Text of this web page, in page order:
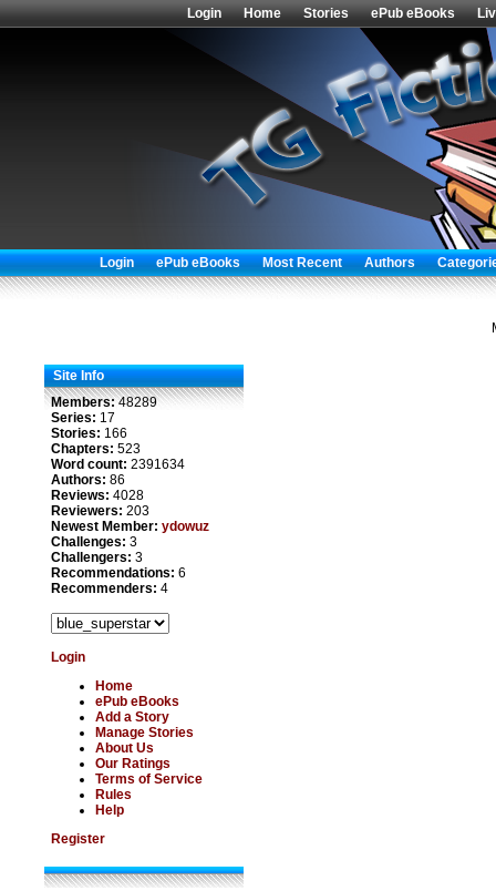
Login Home Stories ePub eBooks
Login ePub eBooks Most Recent Authors
Site Info
Members:48289
Series: 17
Stories: 166
Chapters: 523
Word count: 2391634
Authors: 86
Reviews: 4028
Reviewers: 203
Newest Member: ydowuz
Challenges: 3
Challengers: 3
Recommendations: 6
Recommenders: 4
Login
Home
ePub eBooks
Add a Story
Manage Stories
About Us
Our Ratings
Terms of Service
Rules
Help
Register